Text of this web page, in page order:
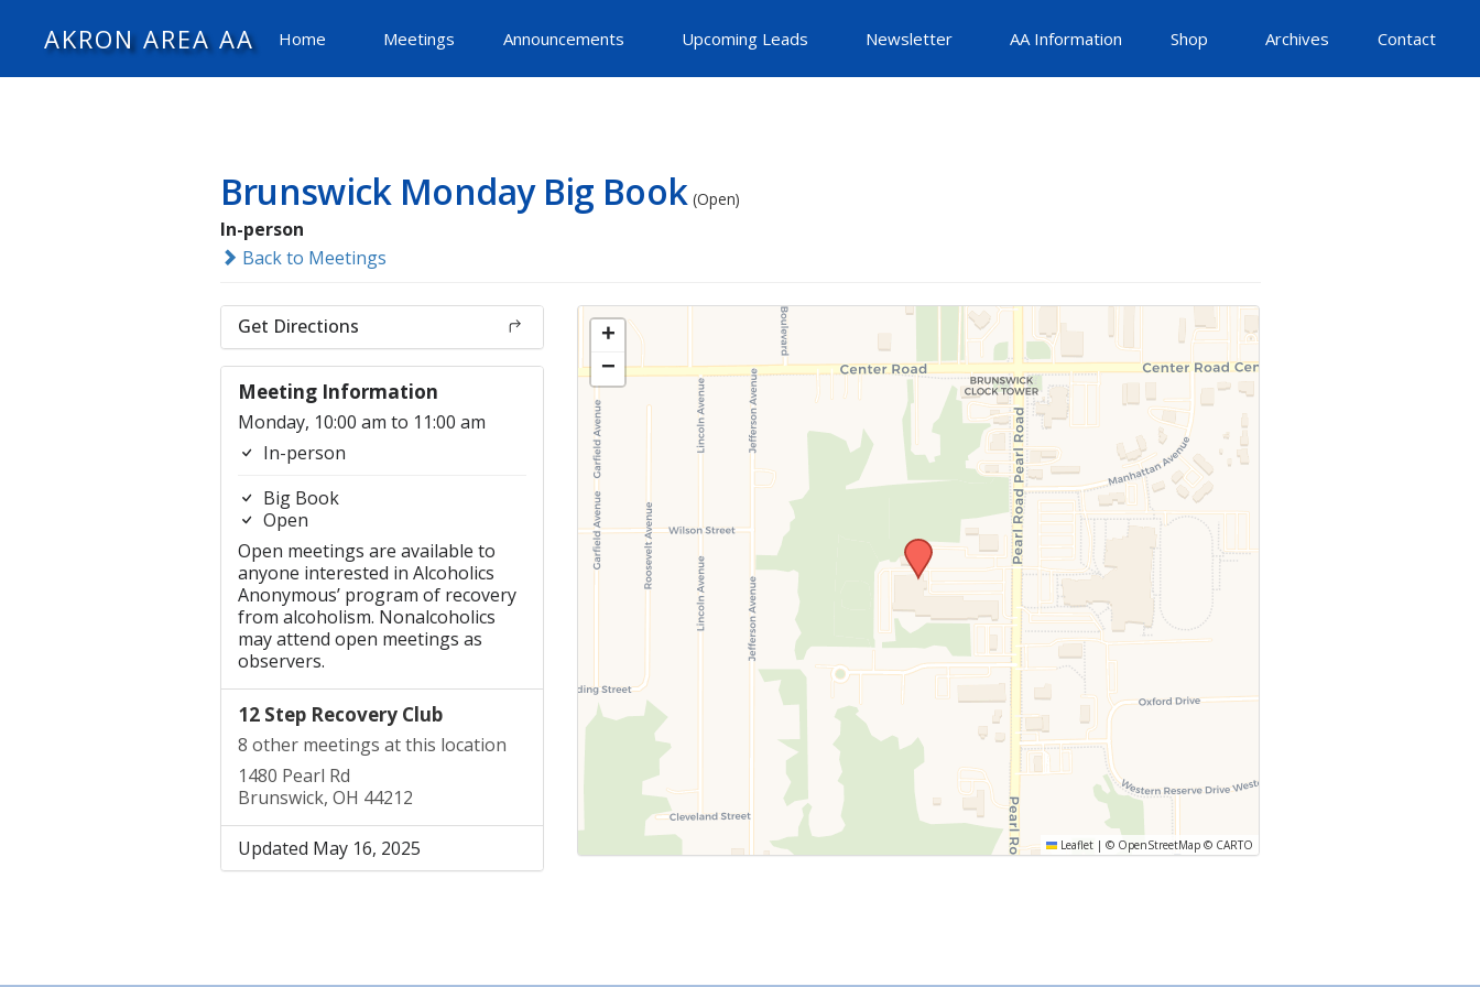
AKRON AREA AA Home Meetings Announcements Upcoming Leads Newsletter AA Information Shop Archives Contact
Brunswick Monday Big Book (Open)
In-person
Back to Meetings
Get Directions
Meeting Information
Monday, 10:00 am to 11:00 am
In-person
Big Book
Open
Open meetings are available to
anyone interested in Alcoholics
Anonymous’ program of recovery
from alcoholism. Nonalcoholics
may attend open meetings as
observers.
12 Step Recovery Club
8 other meetings at this location
1480 Pearl Rd
Brunswick, OH 44212
Updated May 16, 2025
+
−
Leaflet | © OpenStreetMap © CARTO